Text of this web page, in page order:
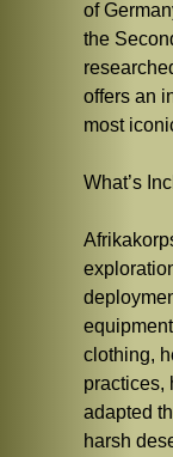
of
the
offers an
most
What’s
clothing,
practices,
adapted
harsh